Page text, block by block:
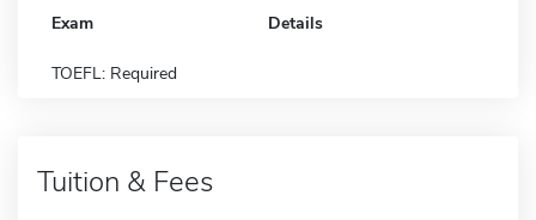
Exam Details
TOEFL: Required
Tuition & Fees